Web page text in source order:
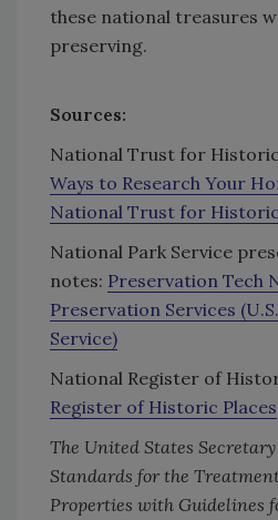
these national treasures
preserving.
Sources:
National Trust for
Ways to Research Your
National Trust for
National Park Service
notes: Preservation Tech
Preservation Services
Service)
National Register of
Register of Historic Places
The United States
Standards for the
Properties with Guidelines